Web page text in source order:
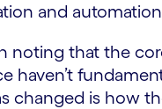
and
noting that the
haven’t
changed is how